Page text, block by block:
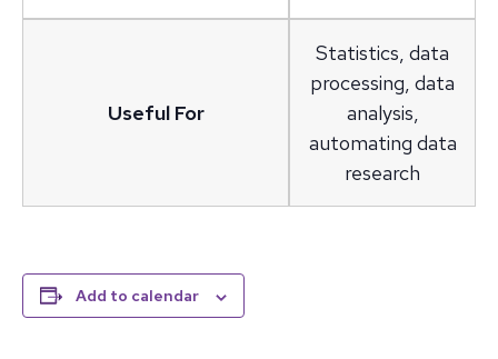
Useful For
Statistics, data
processing, data
analysis,
automating data
research
Add to calendar